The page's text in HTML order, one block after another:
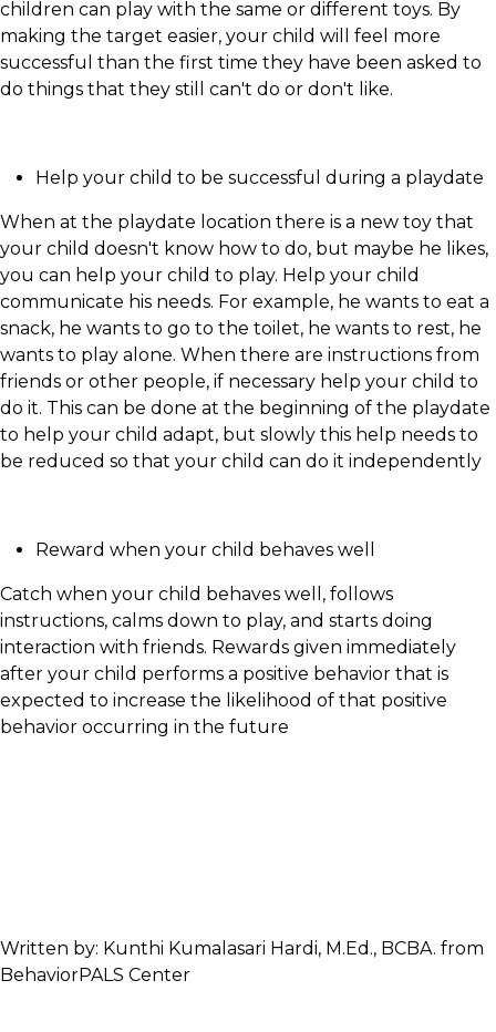
children can play with the same or different toys. By
making the target easier, your child will feel more
successful than the first time they have been asked to
do things that they still can't do or don't like.
Help your child to be successful during a playdate
When at the playdate location there is a new toy that
your child doesn't know how to do, but maybe he likes,
you can help your child to play. Help your child
communicate his needs. For example, he wants to eat a
snack, he wants to go to the toilet, he wants to rest, he
wants to play alone. When there are instructions from
friends or other people, if necessary help your child to
do it. This can be done at the beginning of the playdate
to help your child adapt, but slowly this help needs to
be reduced so that your child can do it independently
Reward when your child behaves well
Catch when your child behaves well, follows
instructions, calms down to play, and starts doing
interaction with friends. Rewards given immediately
after your child performs a positive behavior that is
expected to increase the likelihood of that positive
behavior occurring in the future
Written by: Kunthi Kumalasari Hardi, M.Ed., BCBA. from
BehaviorPALS Center